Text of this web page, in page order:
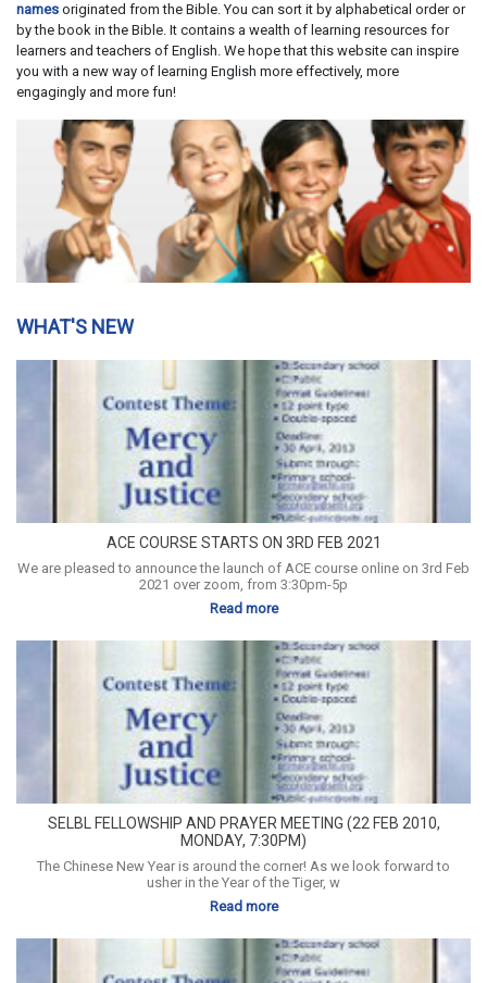
names originated from the Bible. You can sort it by alphabetical order or
by the book in the Bible. It contains a wealth of learning resources for
learners and teachers of English. We hope that this website can inspire
you with a new way of learning English more effectively, more
engagingly and more fun!
WHAT'S NEW
ACE COURSE STARTS ON 3RD FEB 2021
We are pleased to announce the launch of ACE course online on 3rd Feb
2021 over zoom, from 3:30pm-5p
Read more
SELBL FELLOWSHIP AND PRAYER MEETING (22 FEB 2010,
MONDAY, 7:30PM)
The Chinese New Year is around the corner! As we look forward to
usher in the Year of the Tiger, w
Read more